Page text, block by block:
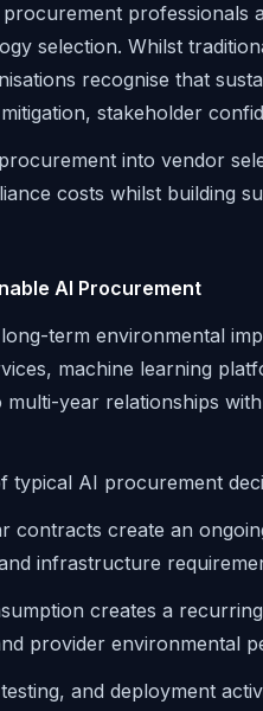
professionals
selection. Whilst
recognise that
stakeholder
into vendor
costs whilst building
AI Procurement
term environmental
machine learning
year relationships
typical AI procurement
contracts create an
infrastructure
creates a
provider environmental
and deployment